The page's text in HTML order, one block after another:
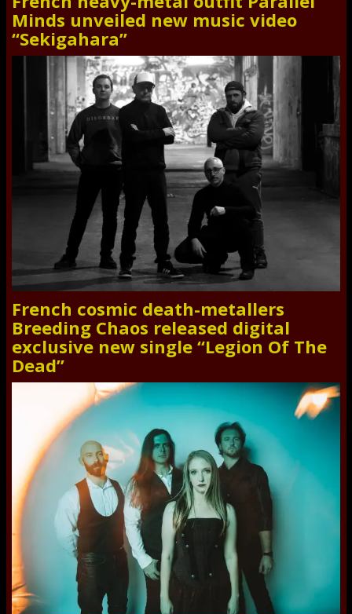
Minds unveiled new music video
“Sekigahara”
French cosmic death-metallers
Breeding Chaos released digital
exclusive new single “Legion Of The
Dead”